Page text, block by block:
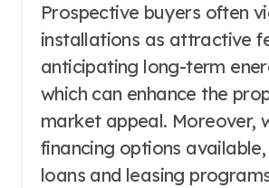
Prospective buyers often
installations as attractive
anticipating long-term
which can enhance the
market appeal. Moreover,
financing options
loans and leasing